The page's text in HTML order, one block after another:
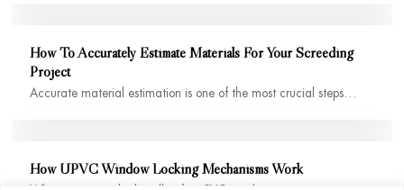
How To Accurately Estimate Materials For Your Screeding
Project
Accurate material estimation is one of the most crucial steps…
How UPVC Window Locking Mechanisms Work